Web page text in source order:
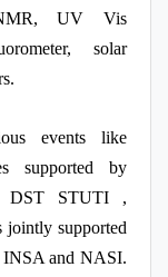
UV Vis
solar
events like
supported by
DST STUTI ,
supported
INSA and NASI.